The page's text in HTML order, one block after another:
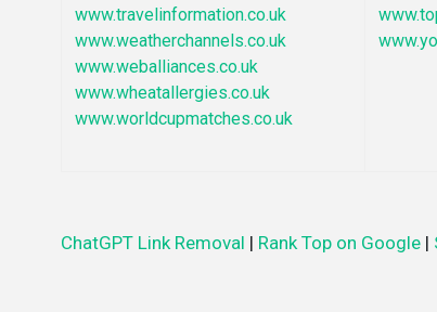
www.travelinformation.co.uk
www.weatherchannels.co.uk
www.weballiances.co.uk
www.wheatallergies.co.uk
www.worldcupmatches.co.uk
ChatGPT Link Removal | Rank Top on Google |